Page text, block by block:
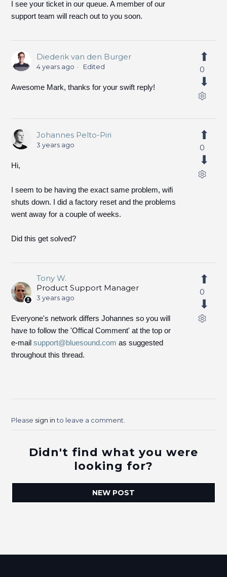
I see your ticket in our queue. A member of our
support team will reach out to you soon.
Diederik van den Burger
4 years ago Edited
Awesome Mark, thanks for your swift reply!
0
Johannes Pelto-Piri
3 years ago
Hi,
I seem to be having the exact same problem, wifi
shuts down. I did a factory reset and the problems
went away for a couple of weeks.
Did this get solved?
0
Tony W.
Product Support Manager
3 years ago
Everyone's network differs Johannes so you will
have to follow the 'Offical Comment' at the top or
e-mailsupport@bluesound.com as suggested
throughout this thread.
0
Please sign into leave a comment.
Didn't find what you were
looking for?
NEW POST